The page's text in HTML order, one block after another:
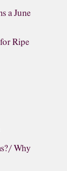
a June
Ripe
Why